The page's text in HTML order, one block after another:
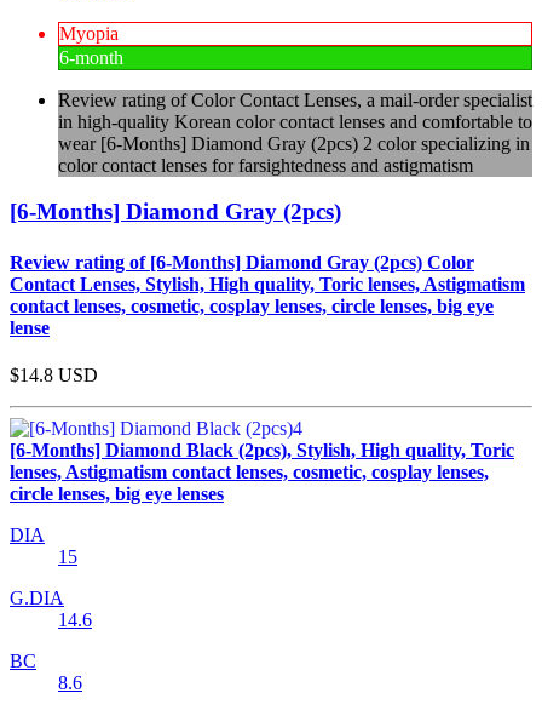
Myopia
6-month
Review rating of Color Contact Lenses, a mail-order specialist
in high-quality Korean color contact lenses and comfortable to
wear [6-Months] Diamond Gray (2pcs) 2 color specializing in
color contact lenses for farsightedness and astigmatism
[6-Months] Diamond Gray (2pcs)
Review rating of [6-Months] Diamond Gray (2pcs) Color
Contact Lenses, Stylish, High quality, Toric lenses, Astigmatism
contact lenses, cosmetic, cosplay lenses, circle lenses, big eye
lense
$14.8 USD
[6-Months] Diamond Black (2pcs), Stylish, High quality, Toric
lenses, Astigmatism contact lenses, cosmetic, cosplay lenses,
circle lenses, big eye lenses
DIA
15
G.DIA
14.6
BC
8.6